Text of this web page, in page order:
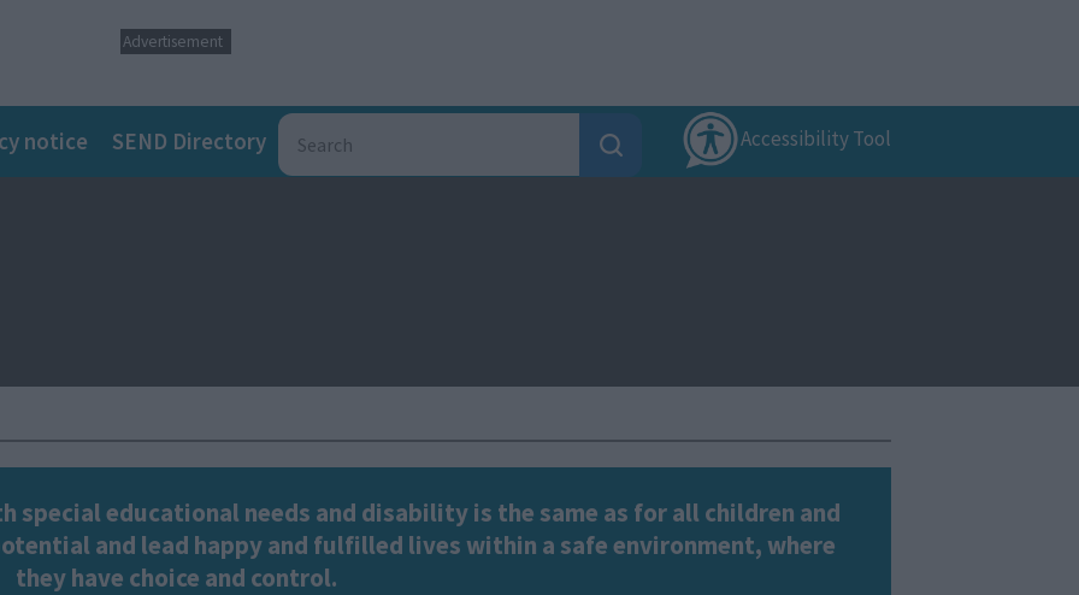
Advertisement
notice SEND Directory Accessibility Tool
special educational needs and disability is the same as for all children and
and lead happy and fulfilled lives within a safe environment, where
they have choice and control.